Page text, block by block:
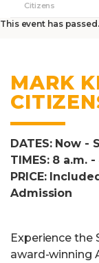
Citizens
This event has passed.
MARK
DATES: Now -
TIMES: 8 a.m.
PRICE:
Admission
Experience the
award-winning